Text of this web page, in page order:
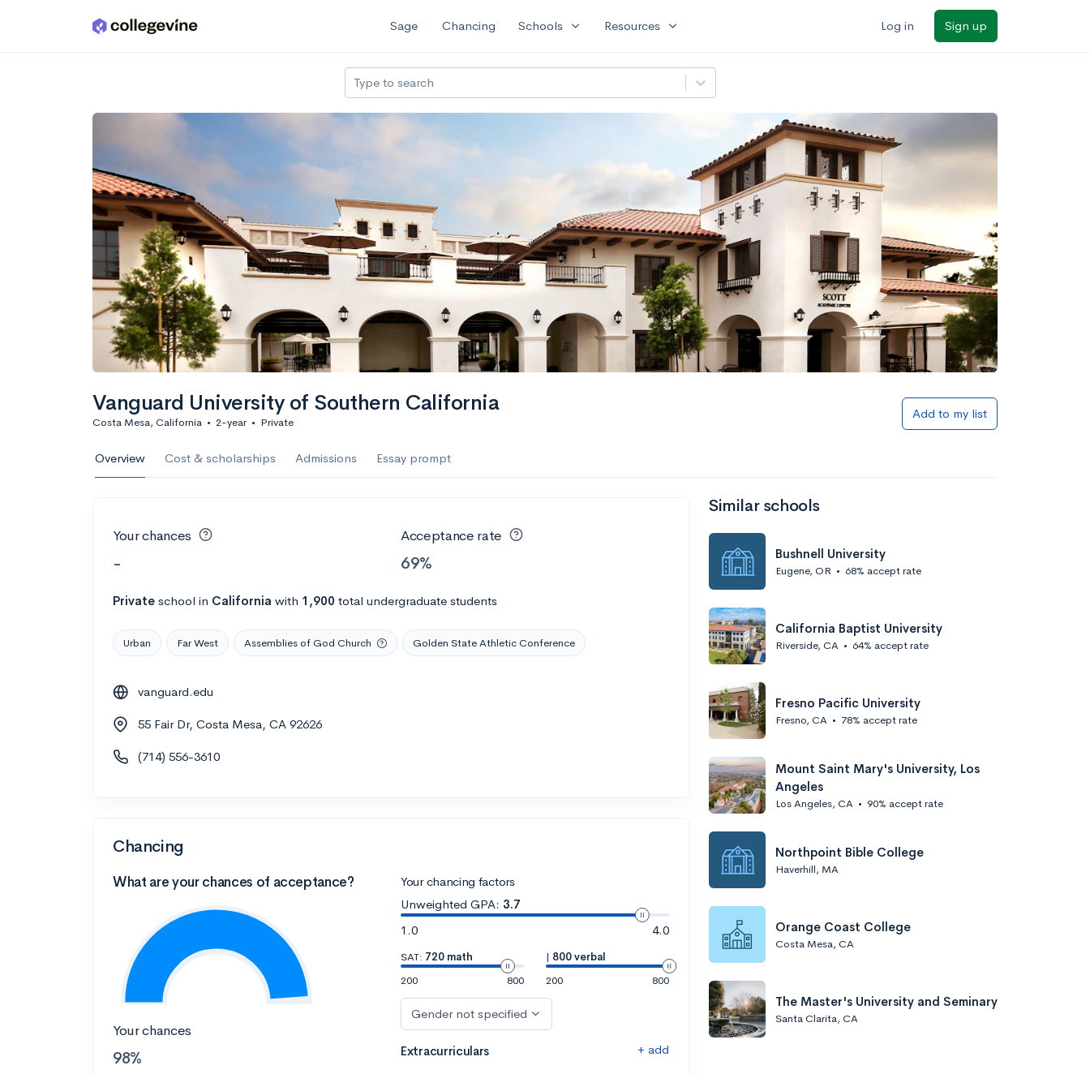
Skip to main content Sage Chancing Schools expand_more Resources expand_more Log in Sign up
Type to search
Vanguard University of Southern California
Costa Mesa, California • 2-year • Private
Add to my list
Overview Cost & scholarships Admissions Essay prompt
Your chances
-
Acceptance rate
69%
Private school in California with 1,900 total undergraduate students
Urban Far West Assemblies of God Church Golden State Athletic Conference
vanguard.edu
55 Fair Dr, Costa Mesa, CA 92626
(714) 556-3610
Chancing
What are your chances of acceptance?
Your chances
98%
Your chancing factors
Unweighted GPA: 3.7
1.0
4.0
SAT: 720 math
200
800
| 800 verbal
200
800
Gender not specified
Extracurriculars + add
Similar schools
Bushnell University
Eugene, OR • 68% accept rate
California Baptist University
Riverside, CA • 64% accept rate
Fresno Pacific University
Fresno, CA • 78% accept rate
Mount Saint Mary's University, Los
Angeles
Los Angeles, CA • 90% accept rate
Northpoint Bible College
Haverhill, MA
Orange Coast College
Costa Mesa, CA
The Master's University and Seminary
Santa Clarita, CA